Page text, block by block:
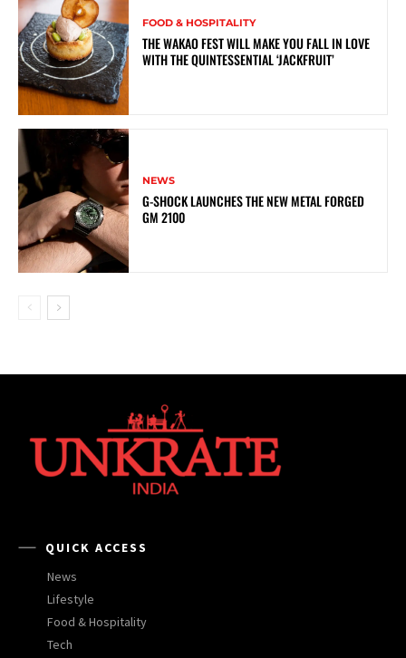
FOOD & HOSPITALITY
THE WAKAO FEST WILL MAKE YOU FALL IN LOVE
WITH THE QUINTESSENTIAL ‘JACKFRUIT’
NEWS
G-SHOCK LAUNCHES THE NEW METAL FORGED
GM 2100
QUICK ACCESS
News
Lifestyle
Food & Hospitality
Tech